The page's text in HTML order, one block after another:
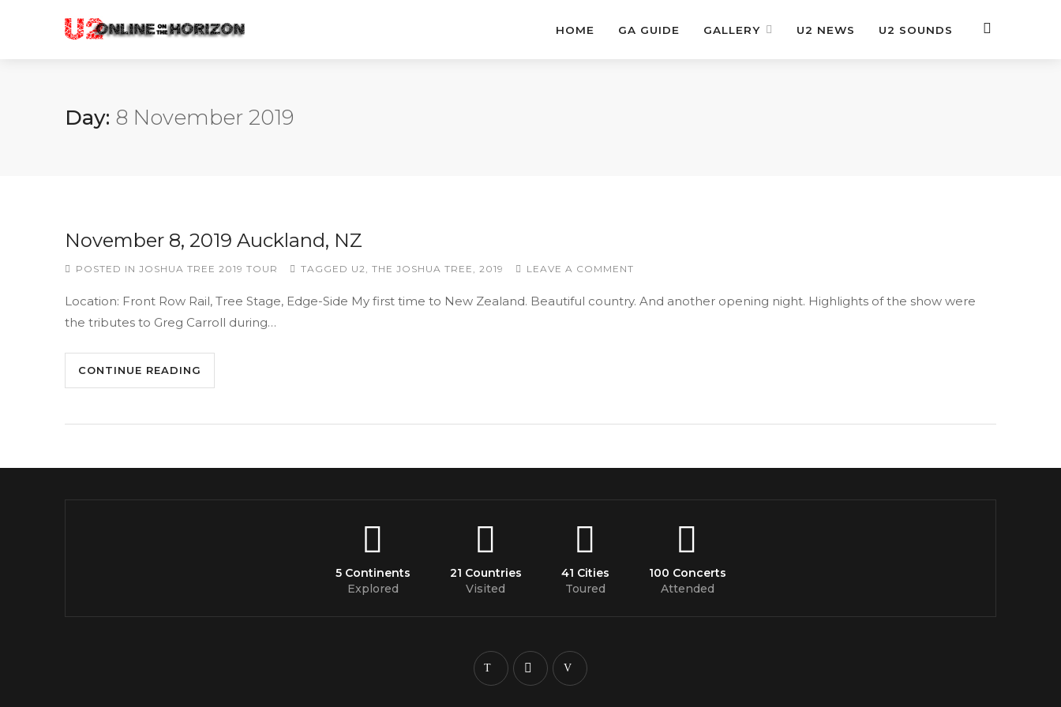
HOME GA GUIDE GALLERY U2 NEWS U2 SOUNDS
Day: 8 November 2019
November 8, 2019 Auckland, NZ
POSTED IN JOSHUA TREE 2019 TOUR TAGGED U2, THE JOSHUA TREE , 2019 LEAVE A COMMENT
Location: Front Row Rail, Tree Stage, Edge-Side My first time to New Zealand. Beautiful country. And another opening night. Highlights of the show were
the tributes to Greg Carroll during…
CONTINUE READING
5 Continents
Explored
21 Countries
Visited
41 Cities
Toured
100 Concerts
Attended